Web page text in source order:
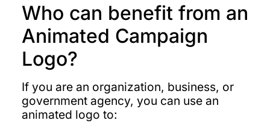
Who can benefit from an
Animated Campaign
Logo?
If you are an organization, business, or
government agency, you can use an
animated logo to: